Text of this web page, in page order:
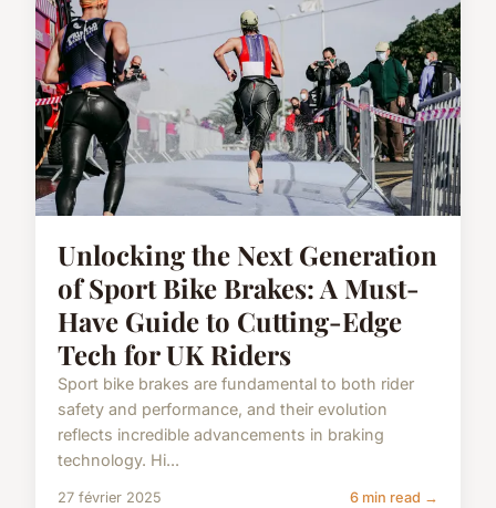
Unlocking the Next Generation
of Sport Bike Brakes: A Must-
Have Guide to Cutting-Edge
Tech for UK Riders
Sport bike brakes are fundamental to both rider
safety and performance, and their evolution
reflects incredible advancements in braking
technology. Hi...
27 février 2025 6 min read →